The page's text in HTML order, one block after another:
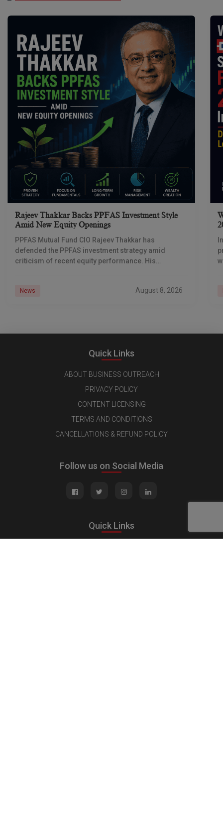
Rajeev Thakkar Backs PPFAS Investment Style
Amid New Equity Openings
PPFAS Mutual Fund CIO Rajeev Thakkar has
defended the PPFAS investment strategy amid
criticism of recent equity performance. His
News August 8, 2026
Quick Links
ABOUT BUSINESS OUTREACH
PRIVACY POLICY
CONTENT LICENSING
TERMS AND CONDITIONS
CANCELLATIONS & REFUND POLICY
Follow us on Social Media
Quick Links